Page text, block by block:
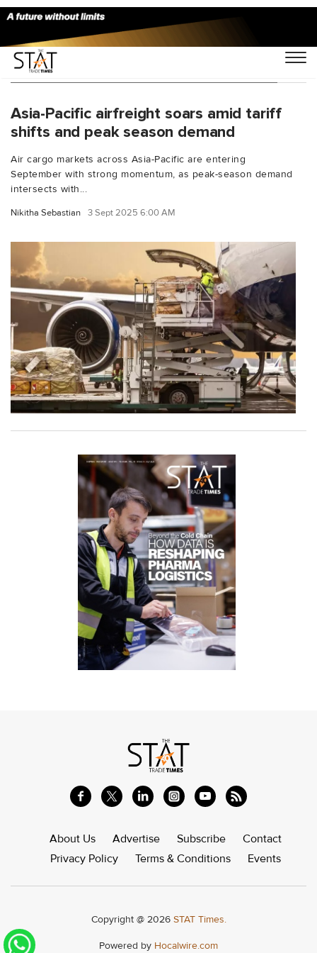
You Searched For "Asia-Pacific airfreight"
Asia-Pacific airfreight soars amid tariff
shifts and peak season demand
Air cargo markets across Asia-Pacific are entering
September with strong momentum, as peak-season demand
intersects with...
Nikitha Sebastian 3 Sept 2025 6:00 AM
About Us Advertise Subscribe
Contact
Privacy Policy
Terms & Conditions Events
Copyright @ 2026 STAT Times.
Powered by Hocalwire.com